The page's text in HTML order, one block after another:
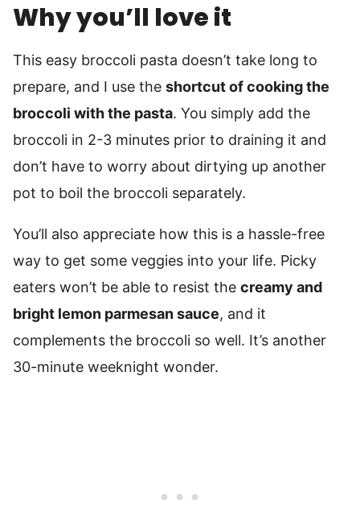
Why you’ll love it
This easy broccoli pasta doesn’t take long to
prepare, and I use the shortcut of cooking the
broccoli with the pasta. You simply add the
broccoli in 2-3 minutes prior to draining it and
don’t have to worry about dirtying up another
pot to boil the broccoli separately.
You’ll also appreciate how this is a hassle-free
way to get some veggies into your life. Picky
eaters won’t be able to resist the creamy and
bright lemon parmesan sauce, and it
complements the broccoli so well. It’s another
30-minute weeknight wonder.